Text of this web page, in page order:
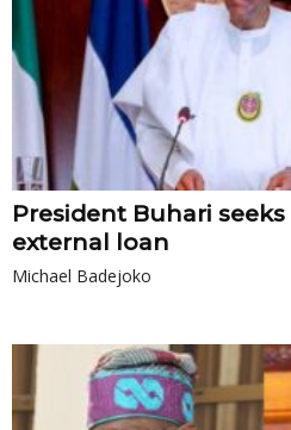
President Buhari
external loan
Michael Badejoko